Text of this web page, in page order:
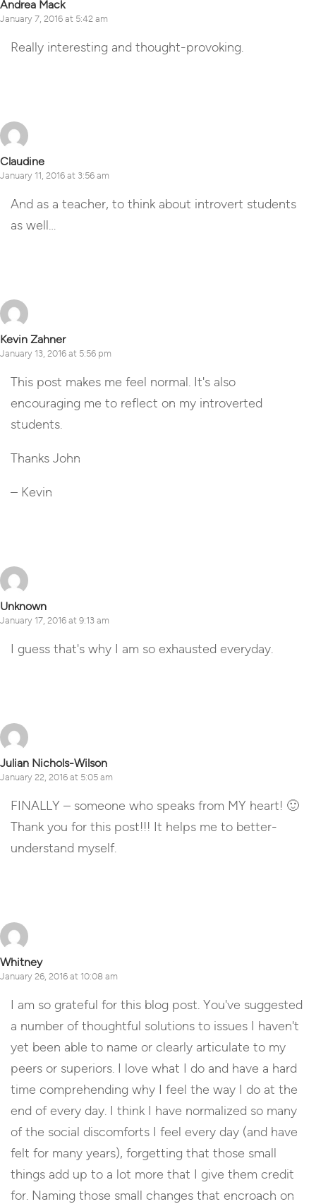
Andrea Mack
January 7, 2016 at 5:42 am
Really interesting and thought-provoking.
Claudine
January 11, 2016 at 3:56 am
And as a teacher, to think about introvert students
as well…
Kevin Zahner
January 13, 2016 at 5:56 pm
This post makes me feel normal. It's also
encouraging me to reflect on my introverted
students.
Thanks John
– Kevin
Unknown
January 17, 2016 at 9:13 am
I guess that's why I am so exhausted everyday.
Julian Nichols-Wilson
January 22, 2016 at 5:05 am
FINALLY – someone who speaks from MY heart! 🙂
Thank you for this post!!! It helps me to better-
understand myself.
Whitney
January 26, 2016 at 10:08 am
I am so grateful for this blog post. You've suggested
a number of thoughtful solutions to issues I haven't
yet been able to name or clearly articulate to my
peers or superiors. I love what I do and have a hard
time comprehending why I feel the way I do at the
end of every day. I think I have normalized so many
of the social discomforts I feel every day (and have
felt for many years), forgetting that those small
things add up to a lot more that I give them credit
for. Naming those small changes that encroach on